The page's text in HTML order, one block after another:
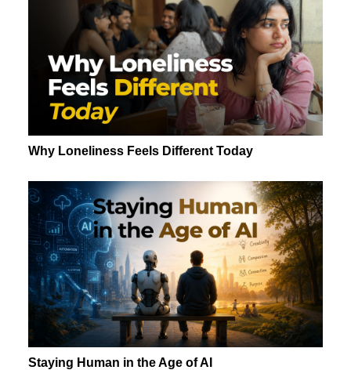
Why Loneliness Feels Different Today
Staying Human in the Age of AI